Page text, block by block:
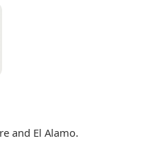
and El Alamo.